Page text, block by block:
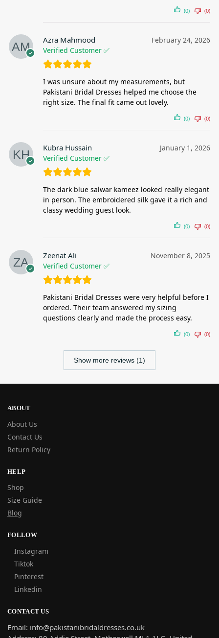
(0) (0)
Azra Mahmood
Verified Customer ✅
February 24, 2026
I was unsure about my measurements, but
Pakistani Bridal Dresses helped me choose the
right size. The final fit came out lovely.
(0) (0)
Kubra Hussain
Verified Customer ✅
January 1, 2026
The dark blue salwar kameez looked really elegant
in person. The embroidered silk gave it a rich and
classy wedding guest look.
(0) (0)
Zeenat Ali
Verified Customer ✅
November 8, 2025
Pakistani Bridal Dresses were very helpful before I
ordered. Their team answered my sizing
questions clearly and made the process easy.
(0) (0)
Show more reviews (1)
ABOUT
About Us
Contact Us
Return Policy
HELP
Shop
Size Guide
Blog
FOLLOW
Instagram
Tiktok
Pinterest
Linkedin
CONTACT US
Email: info@pakistanibridaldresses.co.uk